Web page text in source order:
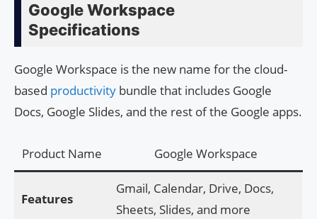
Google Workspace
Specifications
Google Workspace is the new name for the cloud-
based productivity bundle that includes Google
Docs, Google Slides, and the rest of the Google apps.
Product Name Google Workspace
Features
Gmail, Calendar, Drive, Docs,
Sheets, Slides, and more